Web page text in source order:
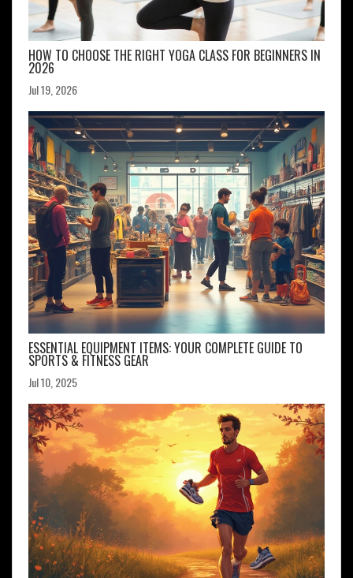
HOW TO CHOOSE THE RIGHT YOGA CLASS FOR BEGINNERS IN
2026
Jul 19, 2026
ESSENTIAL EQUIPMENT ITEMS: YOUR COMPLETE GUIDE TO
SPORTS & FITNESS GEAR
Jul 10, 2025